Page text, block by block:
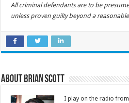
All criminal defendants are to be
unless proven guilty beyond a
About Brian Scott
I play on the radio